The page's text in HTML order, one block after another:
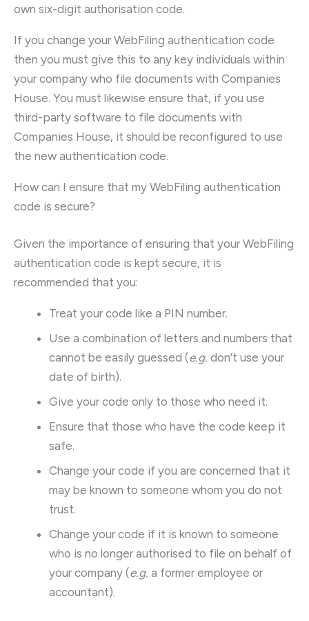
own six-digit authorisation code.
If you change your WebFiling authentication code
then you must give this to any key individuals within
your company who file documents with Companies
House. You must likewise ensure that, if you use
third-party software to file documents with
Companies House, it should be reconfigured to use
the new authentication code.
How can I ensure that my WebFiling authentication
code is secure?
Given the importance of ensuring that your WebFiling
authentication code is kept secure, it is
recommended that you:
Treat your code like a PIN number.
Use a combination of letters and numbers that
cannot be easily guessed (e.g. don’t use your
date of birth).
Give your code only to those who need it.
Ensure that those who have the code keep it
safe.
Change your code if you are concerned that it
may be known to someone whom you do not
trust.
Change your code if it is known to someone
who is no longer authorised to file on behalf of
your company (e.g. a former employee or
accountant).